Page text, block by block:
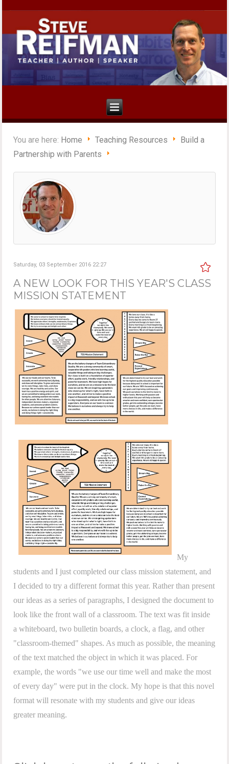
You are here: Home Teaching Resources
Build a
Partnership with Parents
Saturday, 03 September 2016 22:27
A NEW LOOK FOR THIS YEAR'S CLASS
MISSION STATEMENT
My
students and I just completed our class mission statement, and
I decided to try a different format this year. Rather than present
our ideas as a series of paragraphs, I designed the document to
look like the front wall of a classroom. The text was fit inside
a whiteboard, two bulletin boards, a clock, a flag, and other
"classroom-themed" shapes. As much as possible, the meaning
of the text matched the object in which it was placed. For
example, the words "we use our time well and make the most
of every day" were put in the clock. My hope is that this novel
format will resonate with my students and give our ideas
greater meaning.